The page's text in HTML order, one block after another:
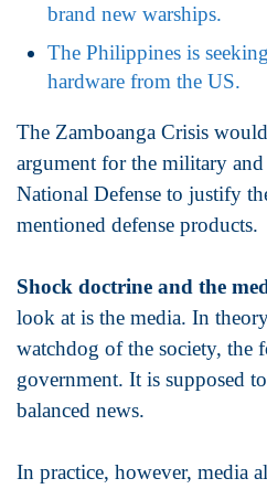
brand new warships.
The Philippines is
hardware from the US.
The Zamboanga Crisis
argument for the military
National Defense to justify
mentioned defense products.
Shock doctrine and the
look at is the media. In
watchdog of the society, the
government. It is supposed
balanced news.
In practice, however, media